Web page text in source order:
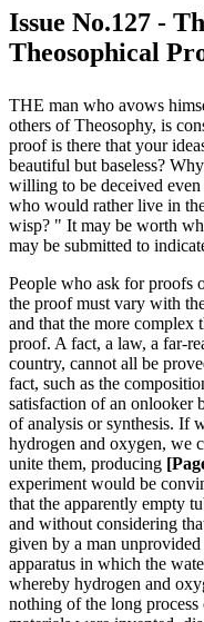
Issue No.127 -
Theosophical
THE man who avows
others of Theosophy, is
proof is there that your
beautiful but baseless?
willing to be deceived
who would rather live in
wisp? " It may be worth
may be submitted to
People who ask for proofs
the proof must vary with
and that the more complex
proof. A fact, a law, a far-
country, cannot all be
fact, such as the
satisfaction of an onlooker
of analysis or synthesis. If
hydrogen and oxygen, we
unite them, producing
experiment would be
that the apparently empty
and without considering
given by a man
apparatus in which the
whereby hydrogen and
nothing of the long